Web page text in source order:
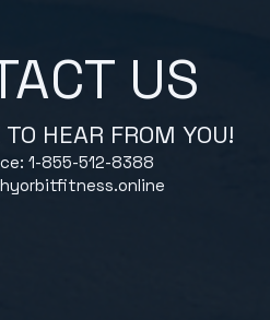
US
HEAR FROM YOU!
1-855-512-8388